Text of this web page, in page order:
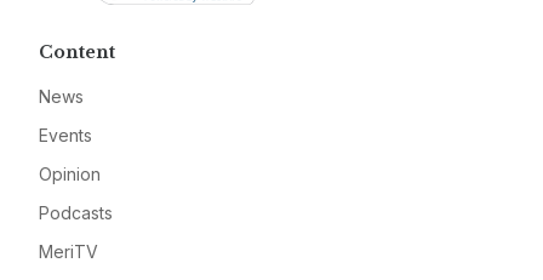
Content
News
Events
Opinion
Podcasts
MeriTV